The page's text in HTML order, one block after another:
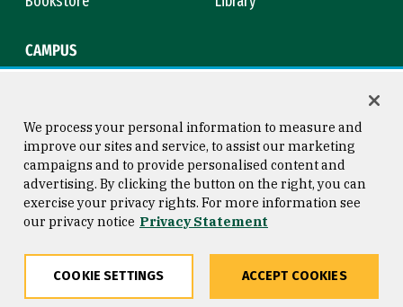
CAMPUS
Consumer Information
Privacy Statement
Copyright © 2026 University of
San Francisco
We process your personal information to measure and
improve our sites and service, to assist our marketing
campaigns and to provide personalised content and
advertising. By clicking the button on the right, you can
exercise your privacy rights. For more information see
our privacy notice Privacy Statement
COOKIE SETTINGS ACCEPT COOKIES